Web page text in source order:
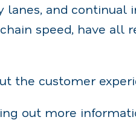
lanes, and
speed, have all
the customer
out more